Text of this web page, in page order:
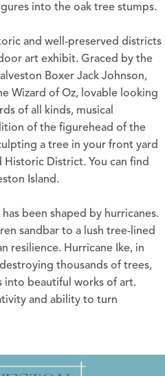
into the oak tree stumps.
and well-preserved districts
art exhibit. Graced by the
Boxer Jack Johnson,
Wizard of Oz, lovable looking
of all kinds, musical
of the figurehead of the
a tree in your front yard
District. You can find
Island.
been shaped by hurricanes.
sandbar to a lush tree-lined
resilience. Hurricane Ike, in
thousands of trees,
into beautiful works of art.
and ability to turn